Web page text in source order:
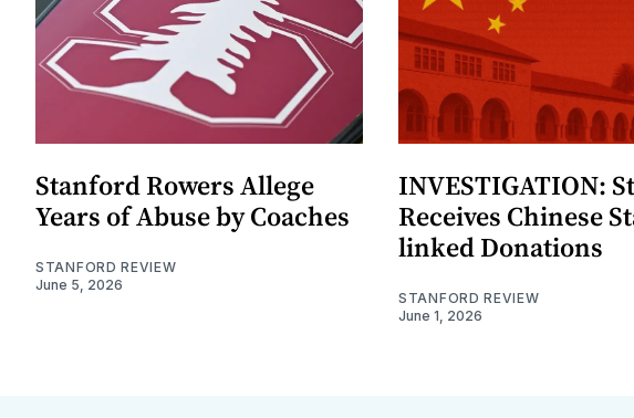
Stanford Rowers Allege
Years of Abuse by Coaches
STANFORD REVIEW
June 5, 2026
INVESTIGATION:
Receives Chinese
linked Donations
STANFORD REVIEW
June 1, 2026